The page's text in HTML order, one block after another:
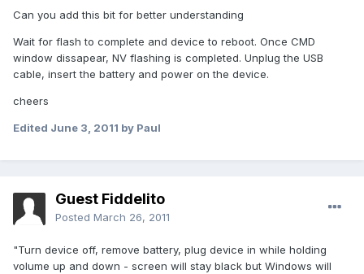
Can you add this bit for better understanding
Wait for flash to complete and device to reboot. Once CMD
window dissapear, NV flashing is completed. Unplug the USB
cable, insert the battery and power on the device.
cheers
Edited June 3, 2011 by Paul
Guest Fiddelito
Posted March 26, 2011
"Turn device off, remove battery, plug device in while holding
volume up and down - screen will stay black but Windows will